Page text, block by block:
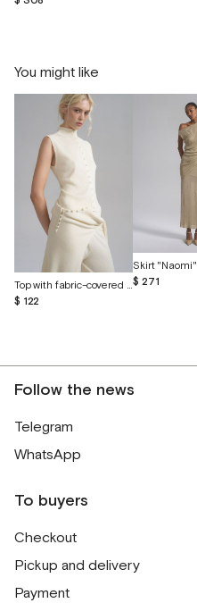
You might like
Top with fabric-covered buttons
$ 122
Skirt "Naomi"
$ 271
Follow the news
Telegram
WhatsApp
To buyers
Checkout
Pickup and delivery
Payment